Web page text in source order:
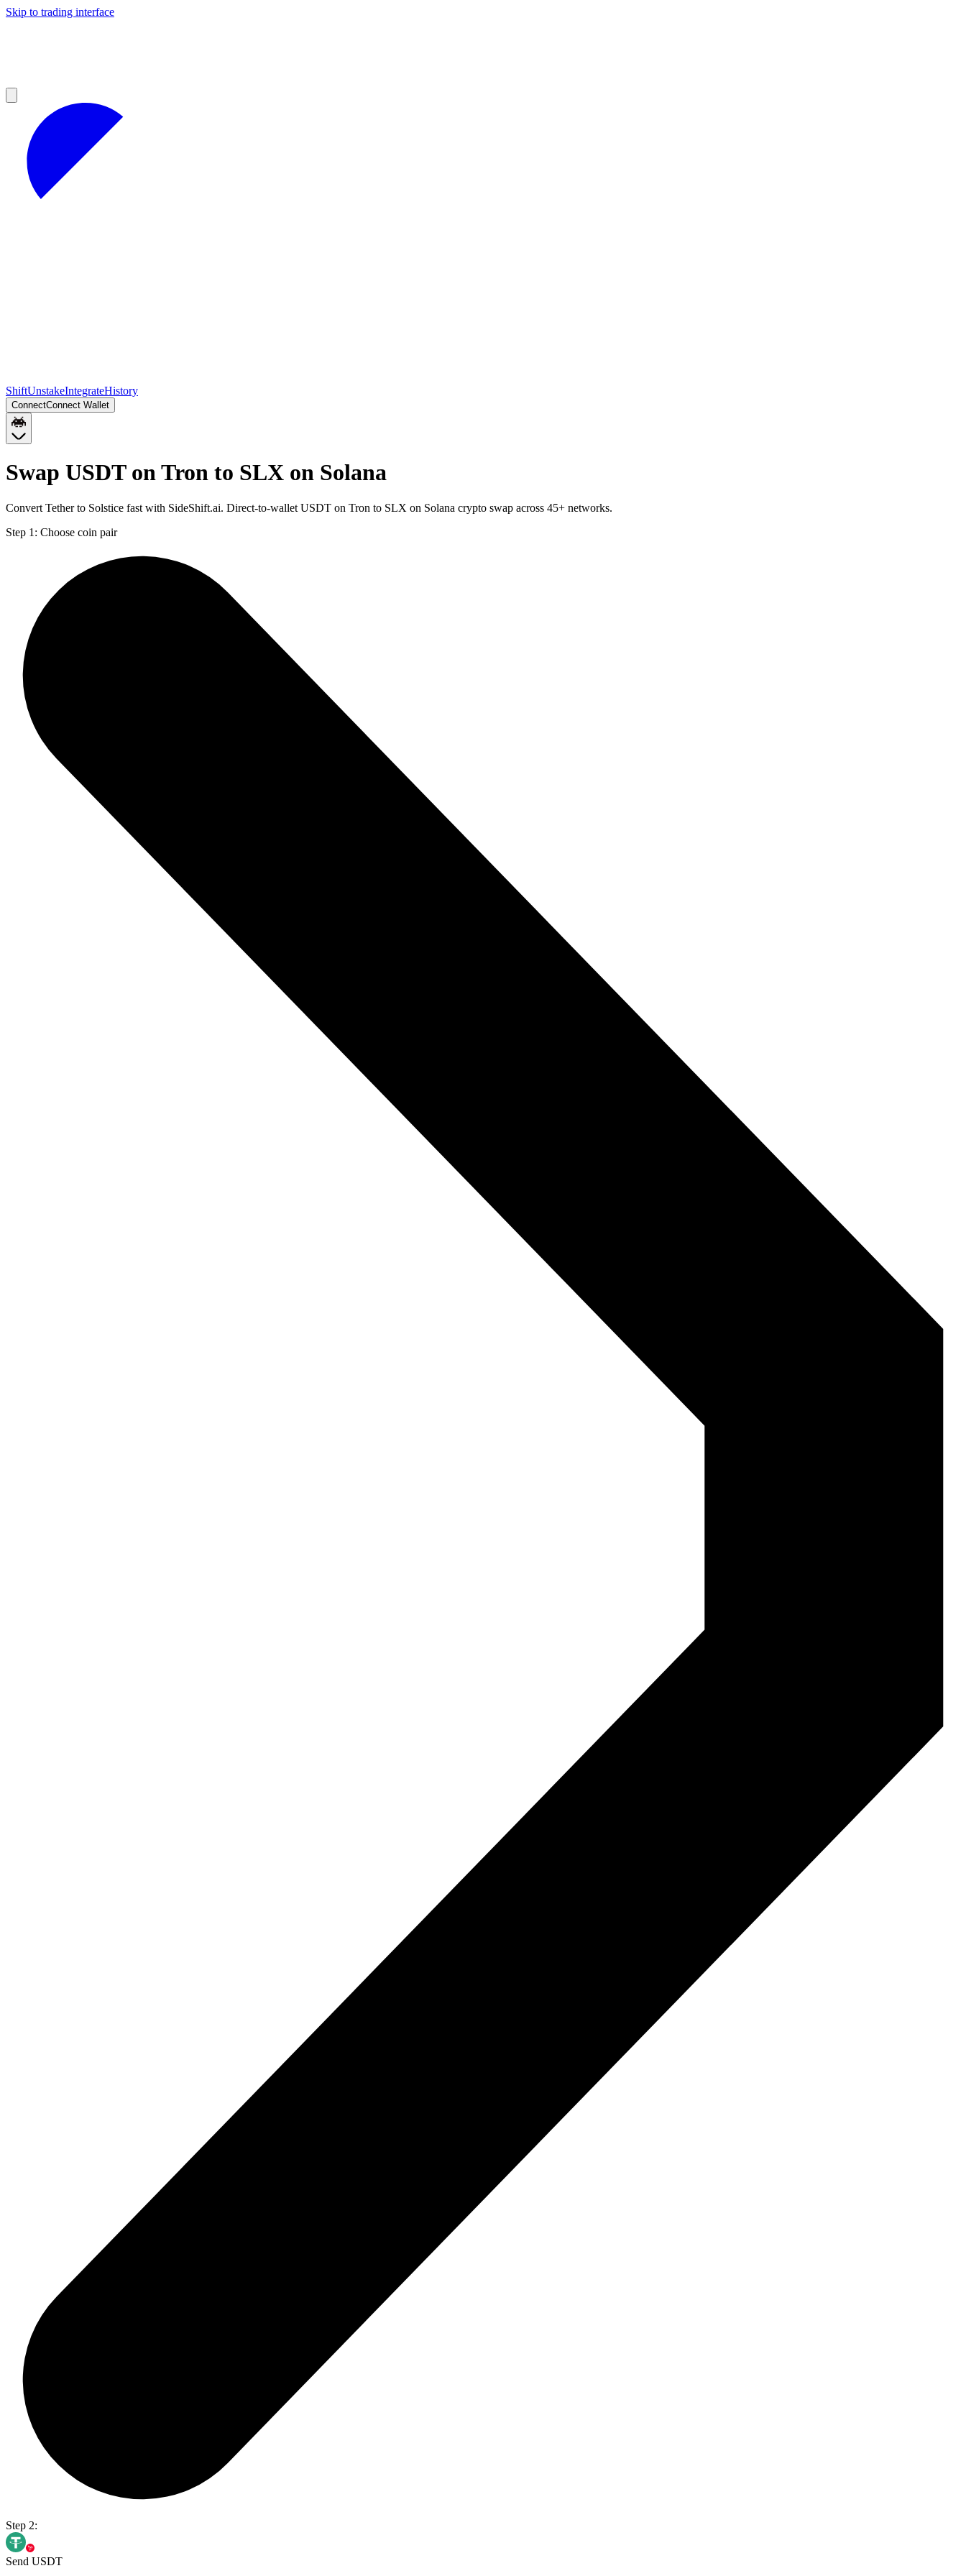
Skip to trading interface
ShiftUnstakeIntegrateHistory
ConnectConnect Wallet
Swap USDT on Tron to SLX on Solana
Convert Tether to Solstice fast with SideShift.ai. Direct-to-wallet USDT on Tron to SLX on Solana crypto swap across 45+ networks.
Step 1: Choose coin pair
Step 2:
Send USDT